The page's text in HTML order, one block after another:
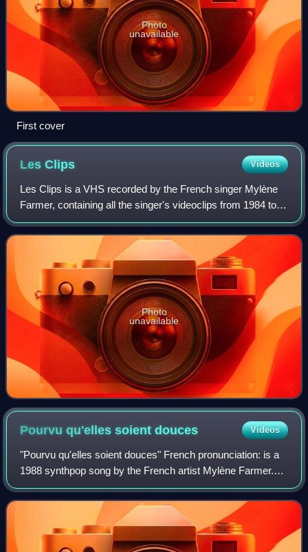
Photo
unavailable
First cover
LesClips Videos
Les Clips is a VHS recorded by the French singer Mylène
Farmer, containing all the singer's videoclips from 1984 to
1987. It was released in November 1987 in France.
Photo
unavailable
Pourvu qu'elles soientdouces Videos
"Pourvu qu'elles soient douces" French pronunciation: is a
1988 synthpop song by the French artist Mylène Farmer.
Third single from her second studio album Ainsi soit je..., it
was released on 12 Sept